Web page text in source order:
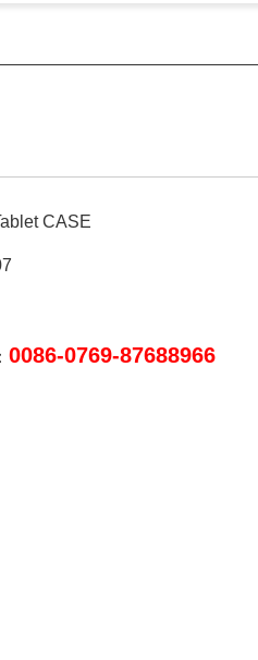
CASE
0086-0769-87688966